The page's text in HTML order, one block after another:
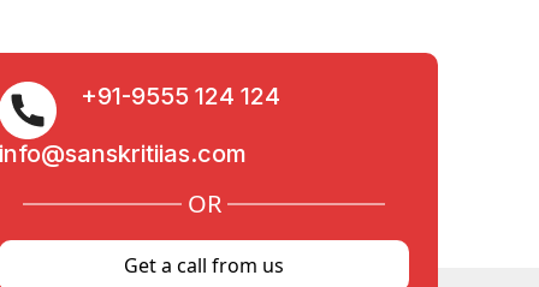
+91-9555 124 124
info@sanskritiias.com
OR
Get a call from us